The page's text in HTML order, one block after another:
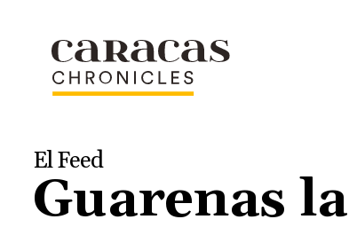
El Feed
Guarenas